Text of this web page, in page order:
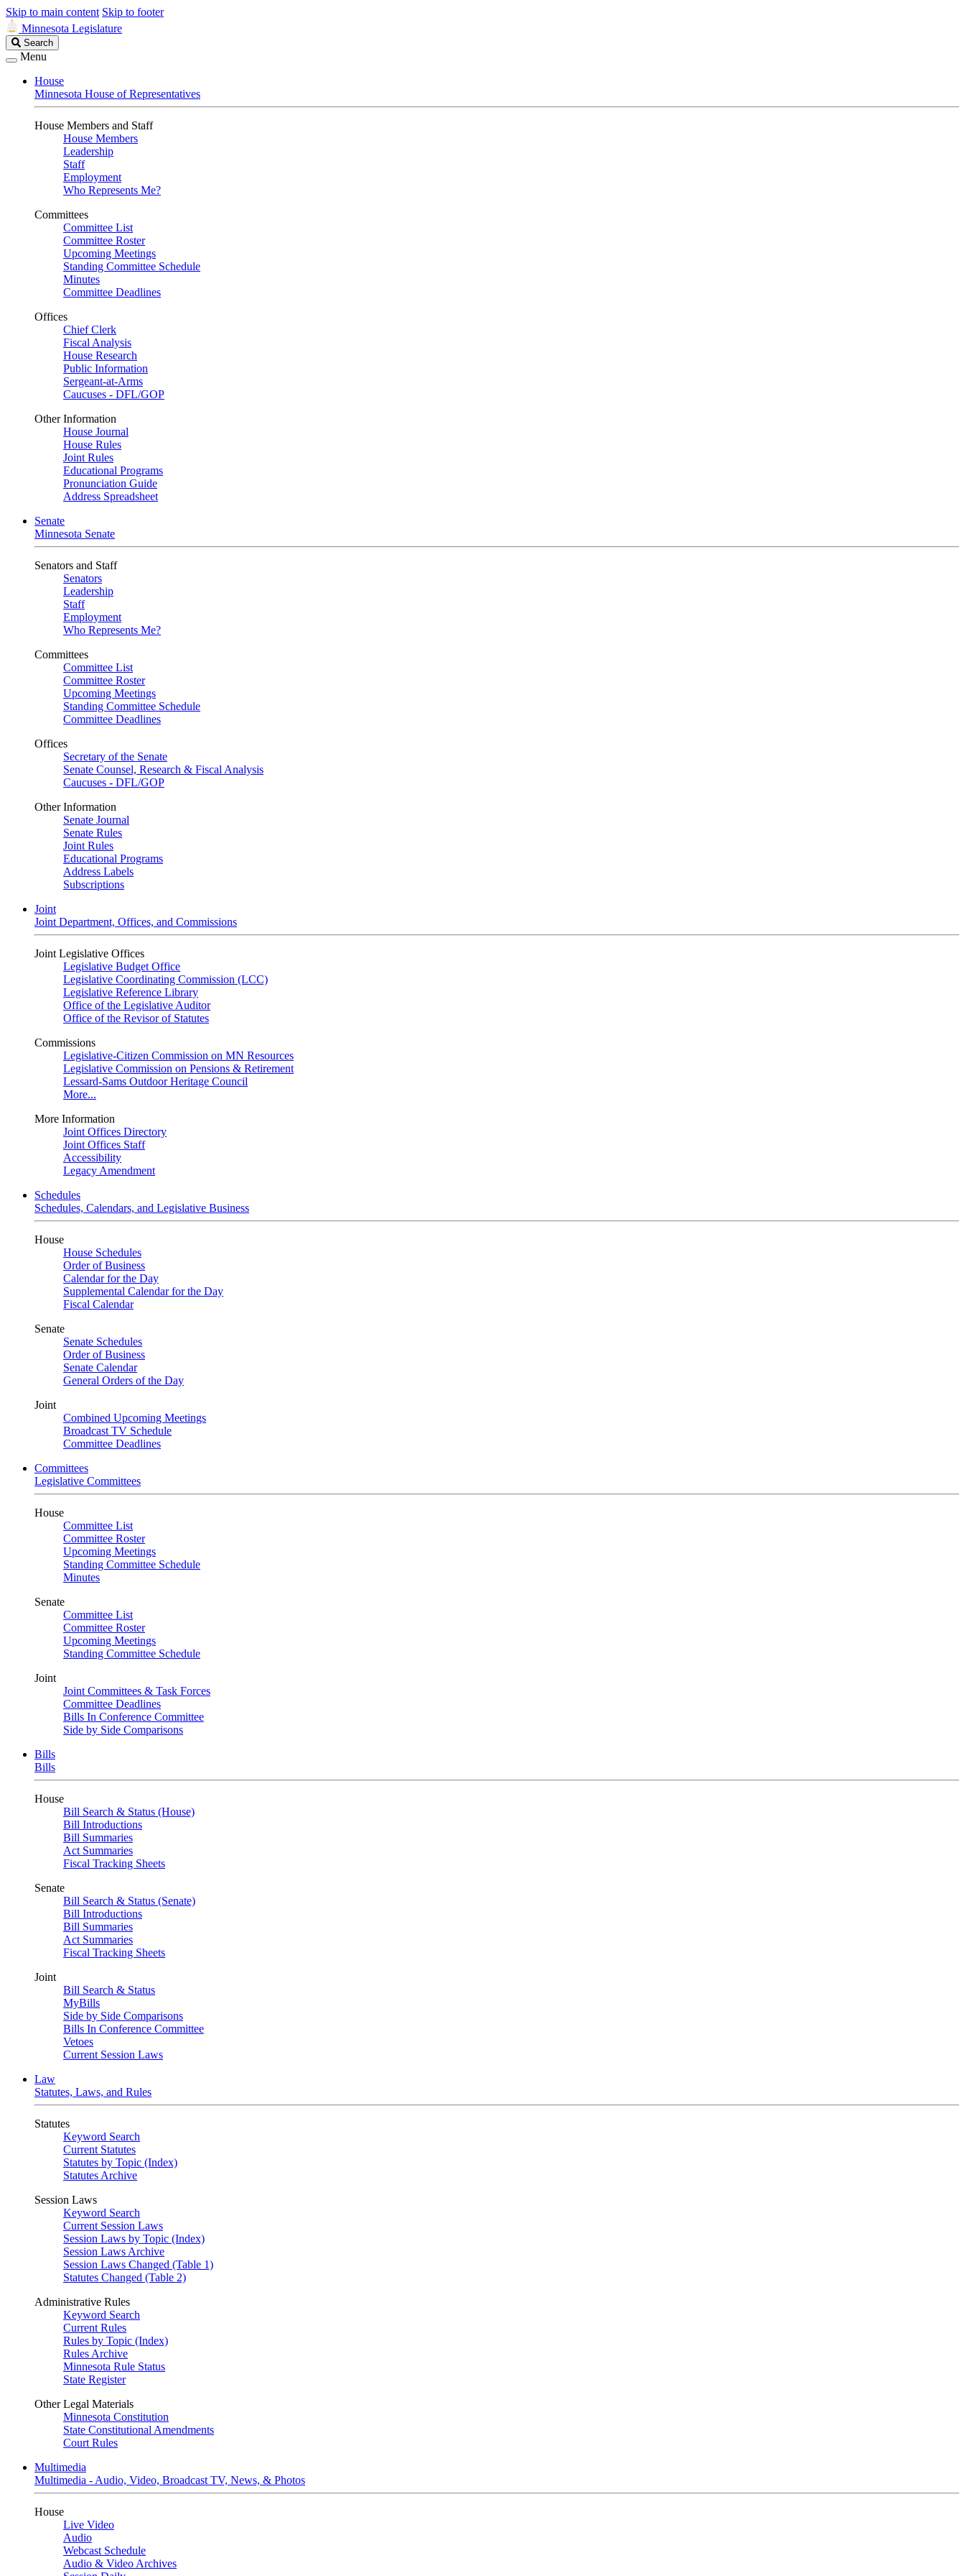
Skip to main content Skip to footer
Minnesota Legislature
Search
Legislature
Search
Menu
House
Minnesota House of Representatives
House Members and Staff
House Members
Leadership
Staff
Employment
Who Represents Me?
Committees
Committee List
Committee Roster
Upcoming Meetings
Standing Committee Schedule
Minutes
Committee Deadlines
Offices
Chief Clerk
Fiscal Analysis
House Research
Public Information
Sergeant-at-Arms
Caucuses - DFL/GOP
Other Information
House Journal
House Rules
Joint Rules
Educational Programs
Pronunciation Guide
Address Spreadsheet
Senate
Minnesota Senate
Senators and Staff
Senators
Leadership
Staff
Employment
Who Represents Me?
Committees
Committee List
Committee Roster
Upcoming Meetings
Standing Committee Schedule
Committee Deadlines
Offices
Secretary of the Senate
Senate Counsel, Research & Fiscal Analysis
Caucuses - DFL/GOP
Other Information
Senate Journal
Senate Rules
Joint Rules
Educational Programs
Address Labels
Subscriptions
Joint
Joint Department, Offices, and Commissions
Joint Legislative Offices
Legislative Budget Office
Legislative Coordinating Commission (LCC)
Legislative Reference Library
Office of the Legislative Auditor
Office of the Revisor of Statutes
Commissions
Legislative-Citizen Commission on MN Resources
Legislative Commission on Pensions & Retirement
Lessard-Sams Outdoor Heritage Council
More...
More Information
Joint Offices Directory
Joint Offices Staff
Accessibility
Legacy Amendment
Schedules
Schedules, Calendars, and Legislative Business
House
House Schedules
Order of Business
Calendar for the Day
Supplemental Calendar for the Day
Fiscal Calendar
Senate
Senate Schedules
Order of Business
Senate Calendar
General Orders of the Day
Joint
Combined Upcoming Meetings
Broadcast TV Schedule
Committee Deadlines
Committees
Legislative Committees
House
Committee List
Committee Roster
Upcoming Meetings
Standing Committee Schedule
Minutes
Senate
Committee List
Committee Roster
Upcoming Meetings
Standing Committee Schedule
Joint
Joint Committees & Task Forces
Committee Deadlines
Bills In Conference Committee
Side by Side Comparisons
Bills
Bills
House
Bill Search & Status (House)
Bill Introductions
Bill Summaries
Act Summaries
Fiscal Tracking Sheets
Senate
Bill Search & Status (Senate)
Bill Introductions
Bill Summaries
Act Summaries
Fiscal Tracking Sheets
Joint
Bill Search & Status
MyBills
Side by Side Comparisons
Bills In Conference Committee
Vetoes
Current Session Laws
Law
Statutes, Laws, and Rules
Statutes
Keyword Search
Current Statutes
Statutes by Topic (Index)
Statutes Archive
Session Laws
Keyword Search
Current Session Laws
Session Laws by Topic (Index)
Session Laws Archive
Session Laws Changed (Table 1)
Statutes Changed (Table 2)
Administrative Rules
Keyword Search
Current Rules
Rules by Topic (Index)
Rules Archive
Minnesota Rule Status
State Register
Other Legal Materials
Minnesota Constitution
State Constitutional Amendments
Court Rules
Multimedia
Multimedia - Audio, Video, Broadcast TV, News, & Photos
House
Live Video
Audio
Webcast Schedule
Audio & Video Archives